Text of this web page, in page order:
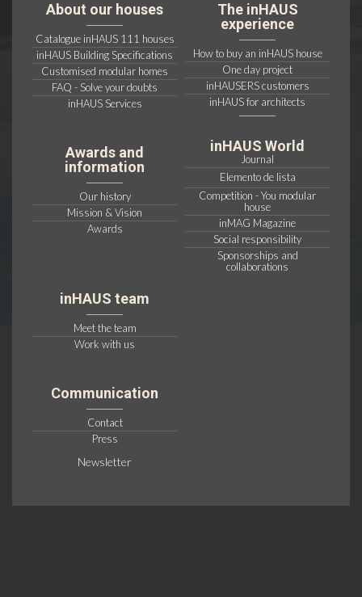
About our houses
Catalogue inHAUS 111 houses
inHAUS Building Specifications
Customised modular homes
FAQ - Solve your doubts
inHAUS Services
Awards and
information
Our history
Mission & Vision
Awards
The inHAUS
experience
How to buy an inHAUS house
One day project
inHAUSERS customers
inHAUS for architects
inHAUS World
Journal
Elemento de lista
Competition - You modular
house
inMAG Magazine
Social responsibility
Sponsorships and
collaborations
inHAUS team
Meet the team
Work with us
Communication
Contact
Press
Newsletter